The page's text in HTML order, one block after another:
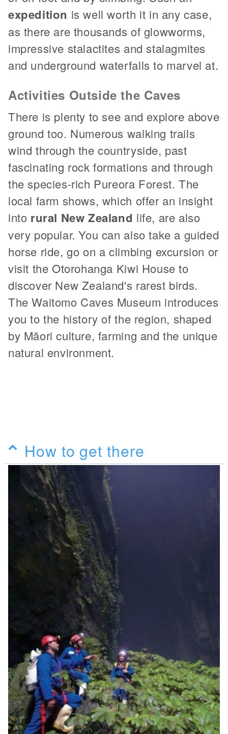
expedition is well worth it in any case,
as there are thousands of glowworms,
impressive stalactites and stalagmites
and underground waterfalls to marvel at.
Activities Outside the Caves
There is plenty to see and explore above
ground too. Numerous walking trails
wind through the countryside, past
fascinating rock formations and through
the species-rich Pureora Forest. The
local farm shows, which offer an insight
into rural New Zealand life, are also
very popular. You can also take a guided
horse ride, go on a climbing excursion or
visit the Otorohanga Kiwi House to
discover New Zealand's rarest birds.
The Waitomo Caves Museum introduces
you to the history of the region, shaped
by Māori culture, farming and the unique
natural environment.
How to get there